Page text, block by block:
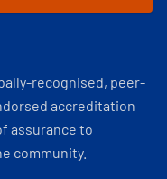
recognised, peer-
accreditation
assurance to
community.